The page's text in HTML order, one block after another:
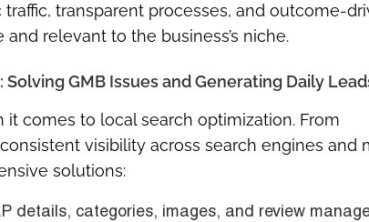
transparent processes, and outcome-
relevant to the business’s niche.
GMB Issues and Generating Daily
comes to local search optimization. From
visibility across search engines and
solutions:
details, categories, images, and review